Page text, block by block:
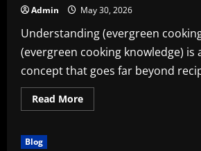
Admin May 30, 2026
Understanding (evergreen
(evergreen cooking knowledge) is
concept that goes far beyond
Read MoreRead
more
Blog